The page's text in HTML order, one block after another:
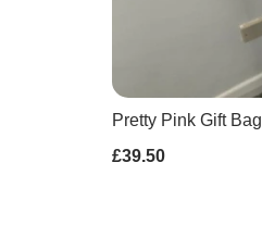
Pretty Pink Gift Bag
£39.50